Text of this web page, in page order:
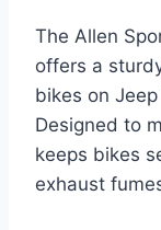
The Allen
offers a
bikes on
Designed to
keeps bikes
exhaust